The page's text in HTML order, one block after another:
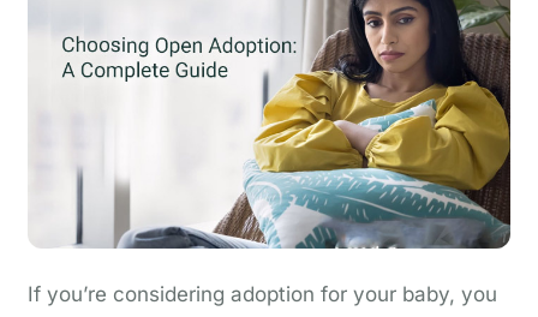
If you’re considering adoption for your baby, you